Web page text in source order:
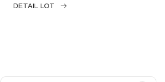
DETAIL LOT